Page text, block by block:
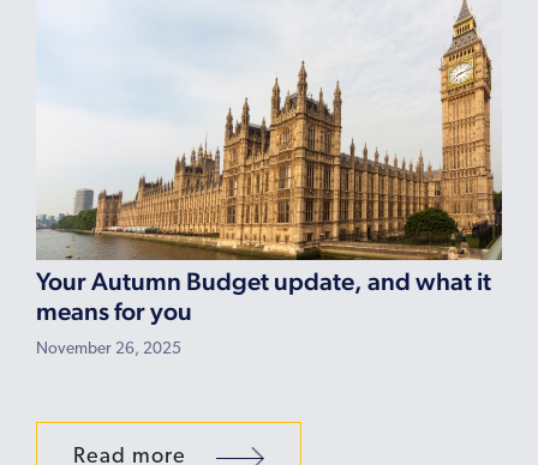
Your Autumn Budget update, and what it
means for you
November 26, 2025
Read more